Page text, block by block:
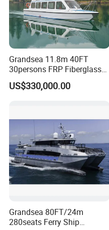
Grandsea 11.8m 40FT
30persons FRP Fiberglass
Crew Passenger Boat for
Sale
US$330,000.00
Grandsea 80FT/24m
280seats Ferry Ship